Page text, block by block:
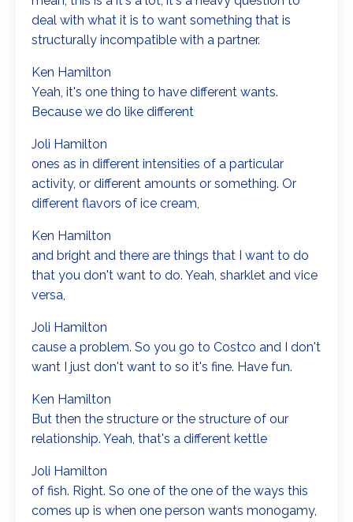
deal with what it is to want something that is
structurally incompatible with a partner.
Ken Hamilton
Yeah, it's one thing to have different wants.
Because we do like different
Joli Hamilton
ones as in different intensities of a particular
activity, or different amounts or something. Or
different flavors of ice cream,
Ken Hamilton
and bright and there are things that I want to do
that you don't want to do. Yeah, sharklet and vice
versa,
Joli Hamilton
cause a problem. So you go to Costco and I don't
want I just don't want to so it's fine. Have fun.
Ken Hamilton
But then the structure or the structure of our
relationship. Yeah, that's a different kettle
Joli Hamilton
of fish. Right. So one of the one of the ways this
comes up is when one person wants monogamy,